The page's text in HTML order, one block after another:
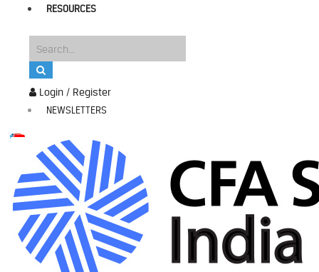
Login / Register
NEWSLETTERS
RESOURCES